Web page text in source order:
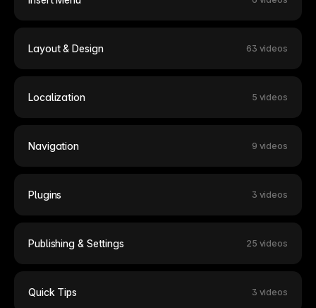
Layout & Design 63 videos
Localization 5 videos
Navigation 9 videos
Plugins 3 videos
Publishing & Settings 25 videos
Quick Tips 3 videos